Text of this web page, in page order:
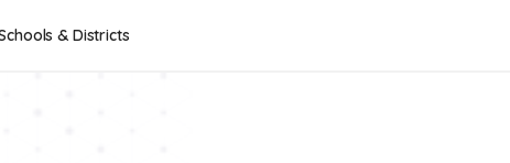
& Districts